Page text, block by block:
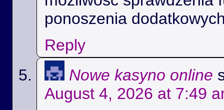
ponoszenia
Reply
Nowe kasyno online
August 4, 2026 at 7:49